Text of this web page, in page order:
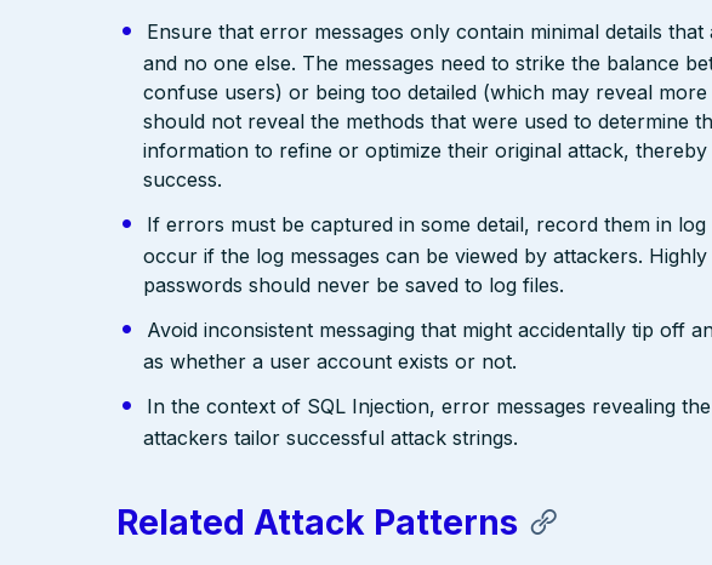
Ensure that error messages only contain minimal details
and no one else. The messages need to strike the balance
confuse users) or being too detailed (which may reveal more
should not reveal the methods that were used to determine
information to refine or optimize their original attack,
success.
If errors must be captured in some detail, record them in
occur if the log messages can be viewed by attackers.
passwords should never be saved to log files.
Avoid inconsistent messaging that might accidentally tip off
as whether a user account exists or not.
In the context of SQL Injection, error messages revealing
attackers tailor successful attack strings.
Related Attack Patterns